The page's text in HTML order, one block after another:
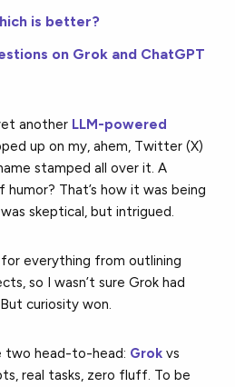
is better?
on Grok and ChatGPT
another LLM-powered
up on my, ahem, Twitter (X)
stamped all over it. A
That’s how it was being
skeptical, but intrigued.
for everything from outlining
so I wasn’t sure Grok had
curiosity won.
two head-to-head: Grok vs
real tasks, zero fluff. To be